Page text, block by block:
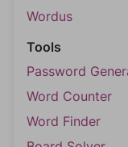
Wordus
Tools
Password
Word Counter
Word Finder